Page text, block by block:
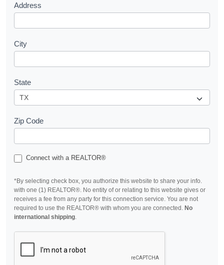
Address
City
State
Zip Code
Connect with a REALTOR®
*By selecting check box, you authorize this website to share your info.
with one (1) REALTOR®. No entity of or relating to this website gives or
receives a fee from any party for this connection service. You are not
required to use the REALTOR® with whom you are connected. No
international shipping